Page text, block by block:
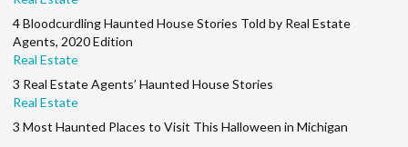
4 Bloodcurdling Haunted House Stories Told by Real Estate
Agents, 2020 Edition
Real Estate
3 Real Estate Agents’ Haunted House Stories
Real Estate
3 Most Haunted Places to Visit This Halloween in Michigan